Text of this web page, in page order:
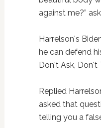
against me?”
Harrelson's
he can defend
Don't Ask, Don't
Replied
asked that
telling you a